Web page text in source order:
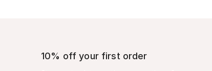
10% off your first order